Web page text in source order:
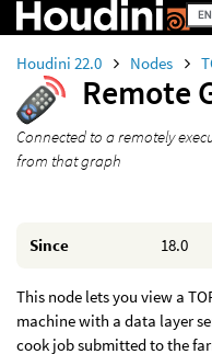
Houdini 22.0 Nodes
Remote
Connected to a remotely
from that graph
Since 18.0
This node lets you view a
machine with a data layer
cook job submitted to the